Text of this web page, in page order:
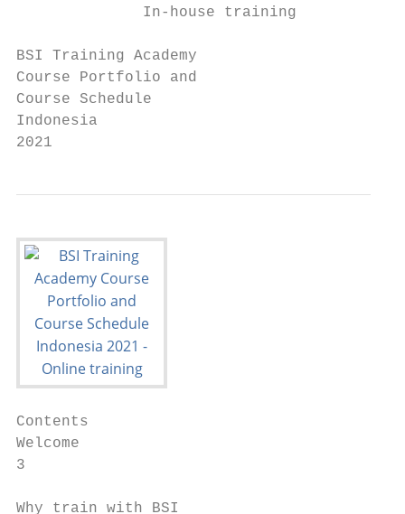
              In-house training
BSI Training Academy
Course Portfolio and
Course Schedule
Indonesia
2021
Contents
Welcome
3
Why train with BSI